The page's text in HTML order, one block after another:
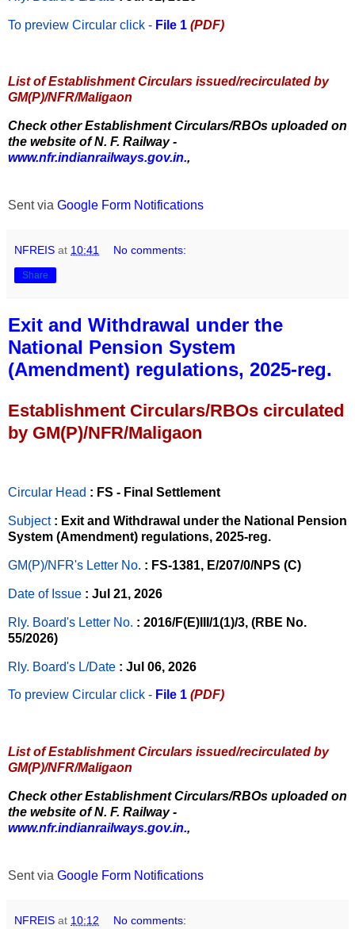
To preview Circular click - File 1 (PDF)
List of Establishment Circulars issued/recirculated by
GM(P)/NFR/Maligaon
Check other Establishment Circulars/RBOs uploaded on
the website of N. F. Railway -
www.nfr.indianrailways.gov.in.,
Sent via Google Form Notifications
NFREIS at 10:41 No comments:
Share
Exit and Withdrawal under the
National Pension System
(Amendment) regulations, 2025-reg.
Establishment Circulars/RBOs circulated
by GM(P)/NFR/Maligaon
Circular Head : FS - Final Settlement
Subject : Exit and Withdrawal under the National Pension
System (Amendment) regulations, 2025-reg.
GM(P)/NFR's Letter No. : FS-1381, E/207/0/NPS (C)
Date of Issue : Jul 21, 2026
Rly. Board's Letter No. : 2016/F(E)III/1(1)/3, (RBE No.
55/2026)
Rly. Board's L/Date : Jul 06, 2026
To preview Circular click - File 1 (PDF)
List of Establishment Circulars issued/recirculated by
GM(P)/NFR/Maligaon
Check other Establishment Circulars/RBOs uploaded on
the website of N. F. Railway -
www.nfr.indianrailways.gov.in.,
Sent via Google Form Notifications
NFREIS at 10:12 No comments: